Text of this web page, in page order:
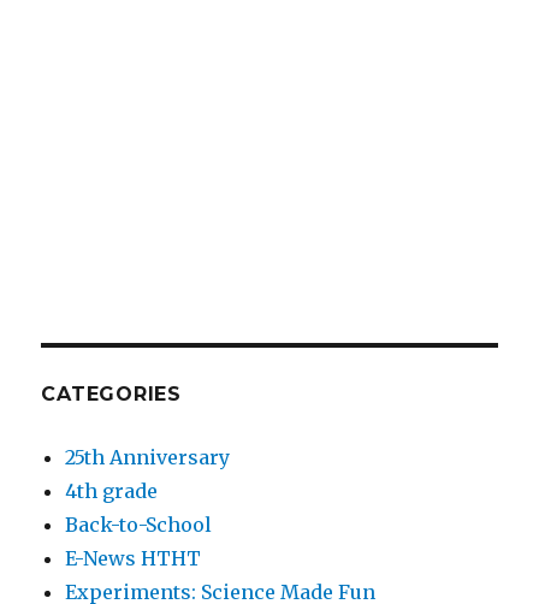
CATEGORIES
25th Anniversary
4th grade
Back-to-School
E-News HTHT
Experiments: Science Made Fun